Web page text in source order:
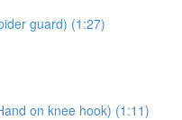
guard) (1:27)
on knee hook) (1:11)